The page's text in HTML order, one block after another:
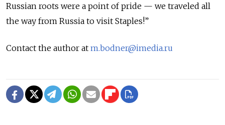
Russian roots were a point of pride — we traveled all
the way from Russia to visit Staples!”
Contact the author at m.bodner@imedia.ru